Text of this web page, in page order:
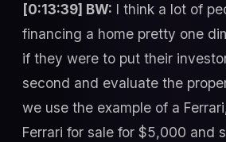
[0:13:39] BW: I think a lot of
financing a home pretty one
if they were to put their
second and evaluate the
we use the example of a
Ferrari for sale for $5,000 and